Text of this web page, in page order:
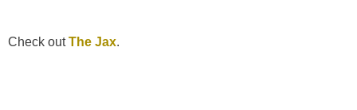
Check outThe Jax.